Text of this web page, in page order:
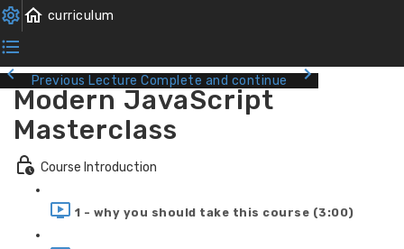
Previous Lecture Complete and continue
Modern JavaScript
Masterclass
Course Introduction
1 - why you should take this course (3:00)